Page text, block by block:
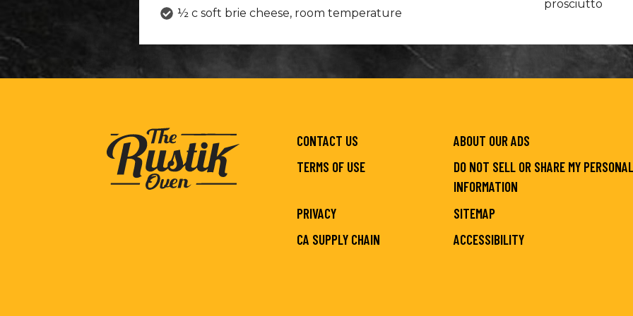
½ c soft brie cheese, room temperature
prosciutto
CONTACT US
ABOUT OUR ADS
TERMS OF USE
DO NOT SELL OR SHARE MY PERSONAL
INFORMATION
PRIVACY
SITEMAP
CA SUPPLY CHAIN
ACCESSIBILITY